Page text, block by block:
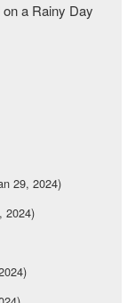
a Rainy Day
29, 2024)
2024)